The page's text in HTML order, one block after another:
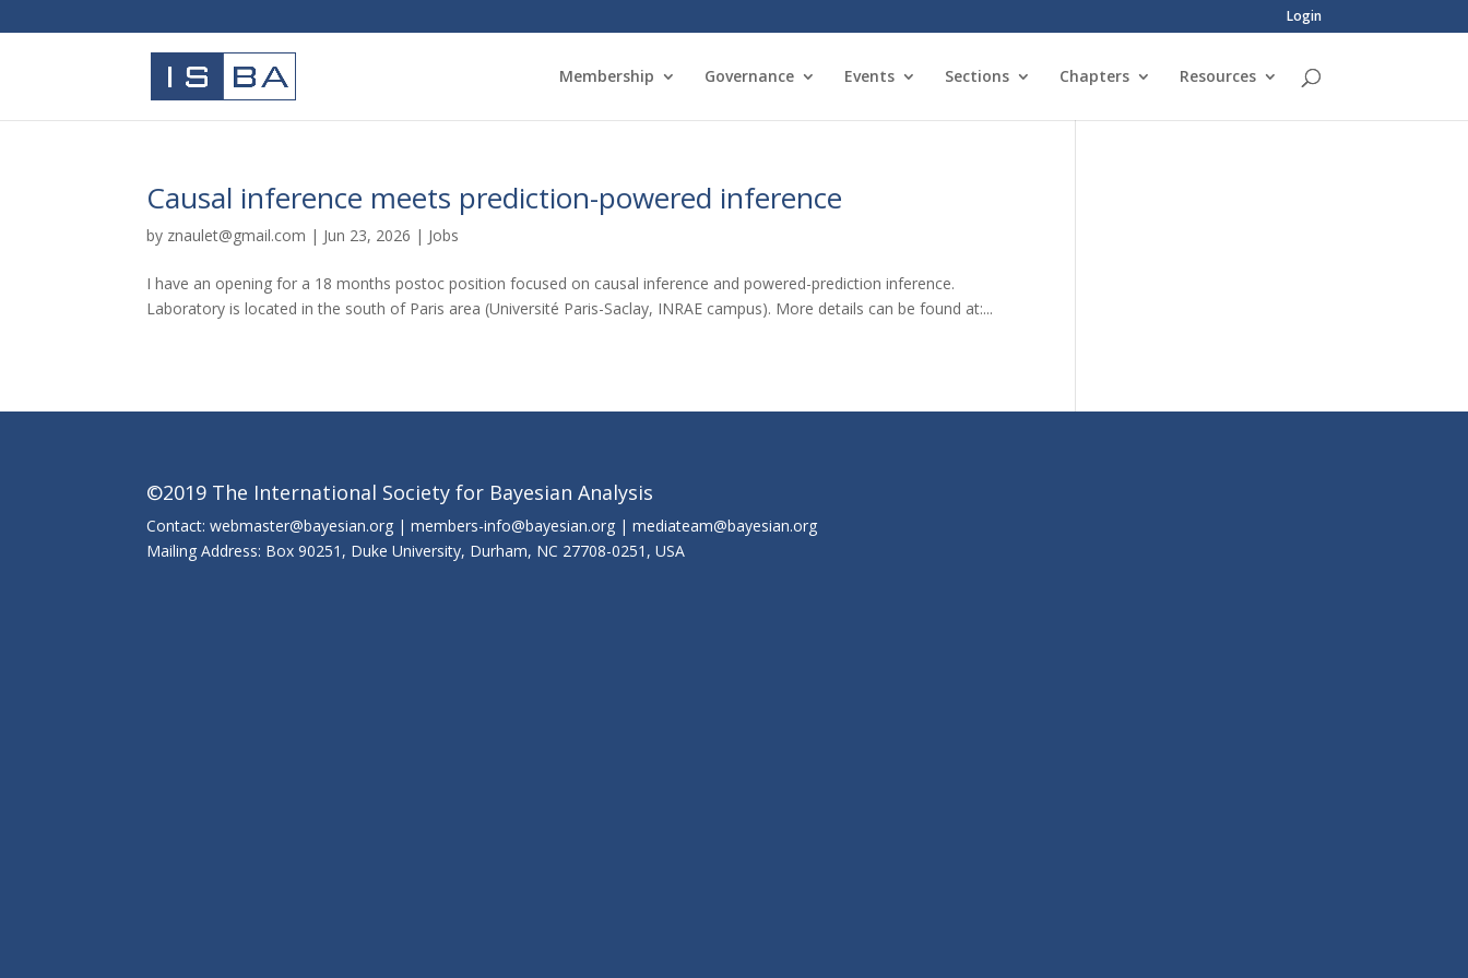
Login
Membership Governance Events Sections Chapters Resources
Causal inference meets prediction-powered inference
by znaulet@gmail.com | Jun 23, 2026 | Jobs
I have an opening for a 18 months postoc position focused on causal inference and powered-prediction inference.
Laboratory is located in the south of Paris area (Université Paris-Saclay, INRAE campus). More details can be found at:...
©2019 The International Society for Bayesian Analysis
Contact: webmaster@bayesian.org | members-info@bayesian.org | mediateam@bayesian.org
Mailing Address: Box 90251, Duke University, Durham, NC 27708-0251, USA